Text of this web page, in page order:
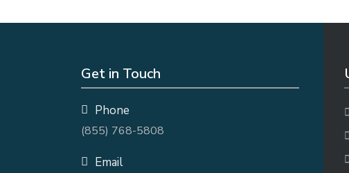
Get in Touch
Phone
(855) 768-5808
Email